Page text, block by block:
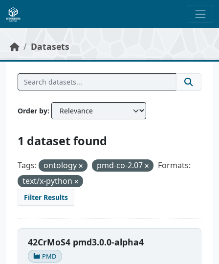
Skip to main content
Datasets
Order by
1 dataset found
Tags: ontology pmd-co-2.07
Formats:
text/x-python
Filter Results
42CrMoS4 pmd3.0.0-alpha4
PMD